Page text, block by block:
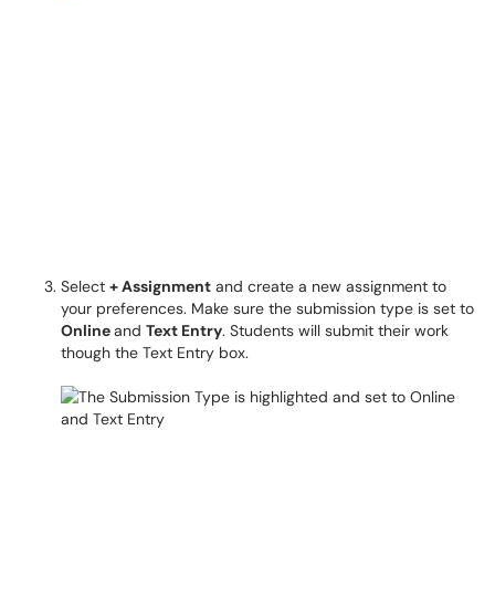
Select + Assignment and create a new assignment to
your preferences. Make sure the submission type is set to
Onlineand Text Entry. Students will submit their work
though the Text Entry box.